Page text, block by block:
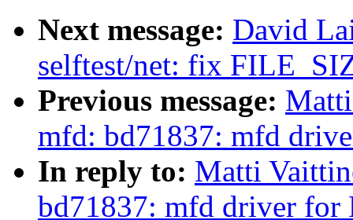
Next message: David
selftest/net: fix
Previous message:
mfd: bd71837: mfd
In reply to: Matti
bd71837: mfd driver